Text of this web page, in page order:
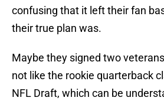
confusing that it left their fan
their true plan was.
Maybe they signed two
not like the rookie quarterback
NFL Draft, which can be